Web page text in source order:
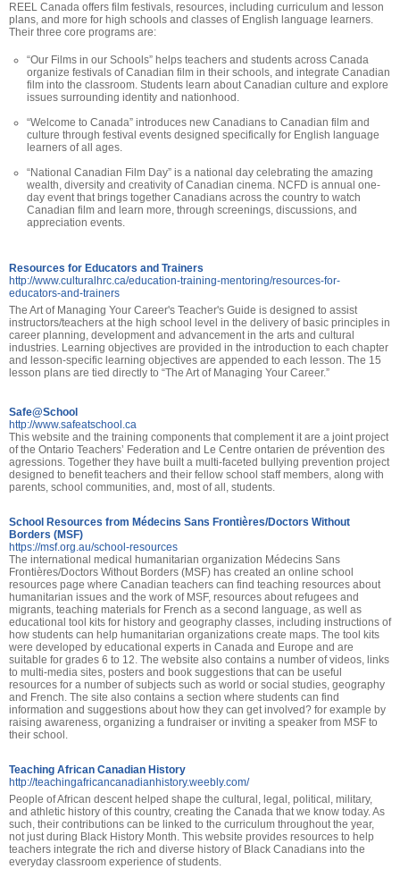
REEL Canada offers film festivals, resources, including curriculum and lesson
plans, and more for high schools and classes of English language learners.
Their three core programs are:
“Our Films in our Schools” helps teachers and students across Canada
organize festivals of Canadian film in their schools, and integrate Canadian
film into the classroom. Students learn about Canadian culture and explore
issues surrounding identity and nationhood.
“Welcome to Canada” introduces new Canadians to Canadian film and
culture through festival events designed specifically for English language
learners of all ages.
“National Canadian Film Day” is a national day celebrating the amazing
wealth, diversity and creativity of Canadian cinema. NCFD is annual one-
day event that brings together Canadians across the country to watch
Canadian film and learn more, through screenings, discussions, and
appreciation events.
Resources for Educators and Trainers
http://www.culturalhrc.ca/education-training-mentoring/resources-for-
educators-and-trainers
The Art of Managing Your Career's Teacher's Guide is designed to assist
instructors/teachers at the high school level in the delivery of basic principles in
career planning, development and advancement in the arts and cultural
industries. Learning objectives are provided in the introduction to each chapter
and lesson-specific learning objectives are appended to each lesson. The 15
lesson plans are tied directly to “The Art of Managing Your Career.”
Safe@School
http://www.safeatschool.ca
This website and the training components that complement it are a joint project
of the Ontario Teachers’ Federation and Le Centre ontarien de prévention des
agressions. Together they have built a multi-faceted bullying prevention project
designed to benefit teachers and their fellow school staff members, along with
parents, school communities, and, most of all, students.
School Resources from Médecins Sans Frontières/Doctors Without
Borders (MSF)
https://msf.org.au/school-resources
The international medical humanitarian organization Médecins Sans
Frontières/Doctors Without Borders (MSF) has created an online school
resources page where Canadian teachers can find teaching resources about
humanitarian issues and the work of MSF, resources about refugees and
migrants, teaching materials for French as a second language, as well as
educational tool kits for history and geography classes, including instructions of
how students can help humanitarian organizations create maps. The tool kits
were developed by educational experts in Canada and Europe and are
suitable for grades 6 to 12. The website also contains a number of videos, links
to multi-media sites, posters and book suggestions that can be useful
resources for a number of subjects such as world or social studies, geography
and French. The site also contains a section where students can find
information and suggestions about how they can get involved? for example by
raising awareness, organizing a fundraiser or inviting a speaker from MSF to
their school.
Teaching African Canadian History
http://teachingafricancanadianhistory.weebly.com/
People of African descent helped shape the cultural, legal, political, military,
and athletic history of this country, creating the Canada that we know today. As
such, their contributions can be linked to the curriculum throughout the year,
not just during Black History Month. This website provides resources to help
teachers integrate the rich and diverse history of Black Canadians into the
everyday classroom experience of students.